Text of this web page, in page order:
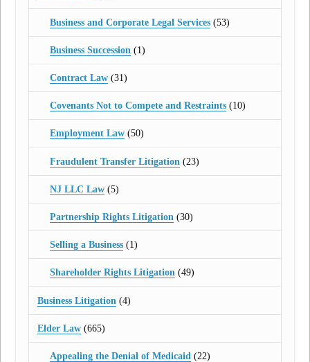
Business and Corporate Legal Services(53)
Business Succession (1)
Contract Law(31)
Covenants Not to Compete and Restraints(10)
Employment Law(50)
Fraudulent Transfer Litigation (23)
NJ LLC Law(5)
Partnership Rights Litigation (30)
Selling a Business(1)
Shareholder Rights Litigation(49)
Business Litigation (4)
Elder Law (665)
Appealing the Denial of Medicaid (22)